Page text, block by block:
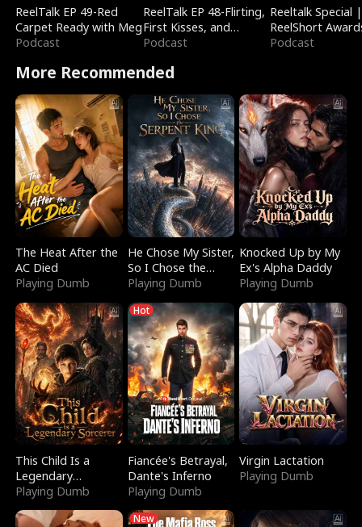
ReelTalk EP 49-Red
Carpet Ready with Meg
Podcast
ReelTalk EP 48-Flirting,
First Kisses, and
Fighting
Podcast
Reeltalk Special |
ReelShort
Podcast
More Recommended
The Heat After the
AC Died
Playing Dumb
He Chose My Sister,
So I Chose the
Serpent King
Playing Dumb
Knocked Up by My
Ex's Alpha Daddy
Playing Dumb
This Child Is a
Legendary
Sorcerer
Playing Dumb
Hot
Fiancée's Betrayal,
Dante's Inferno
Playing Dumb
Virgin Lactation
Playing Dumb
New